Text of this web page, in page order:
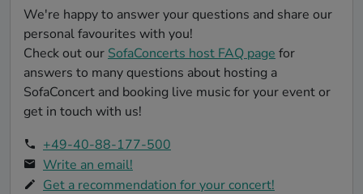
Just Can't Get Enough - Remastered [Depeche
Cake By The Ocean [DNCE]
Don't Stop Me Now [Queen]
Photograph [Ed Sheeran]
Shut Up and Dance [Walk the Moon]
chaka khan - aint nobody [Chaka]
We're happy to answer your questions and share our
personal favourites with you!
Check out our SofaConcerts host FAQ page for
answers to many questions about hosting a
SofaConcert and booking live music for your event or
get in touch with us!
+49-40-88-177-500
Write an email!
Get a recommendation for your concert!